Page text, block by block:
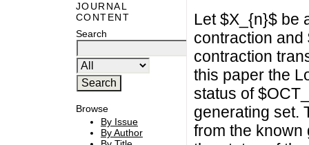
JOURNAL
CONTENT
Search
Browse
By Issue
By Author
Let $X_{n}$ be
contraction
contraction
this paper the
status of
generating set.
from the known